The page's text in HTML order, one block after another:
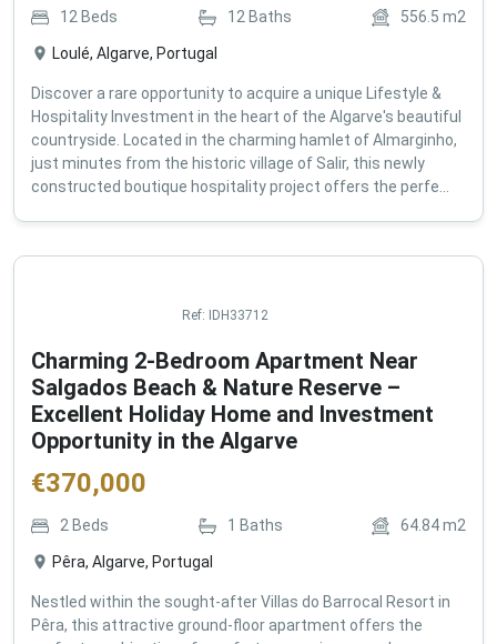
12Beds 12Baths 556.5 m2
Loulé, Algarve, Portugal
Discover a rare opportunity to acquire a unique Lifestyle &
Hospitality Investment in the heart of the Algarve's beautiful
countryside. Located in the charming hamlet of Almarginho,
just minutes from the historic village of Salir, this newly
constructed boutique hospitality project offers the perfe...
Ref: IDH33712
Charming 2-Bedroom Apartment Near
Salgados Beach & Nature Reserve –
Excellent Holiday Home and Investment
Opportunity in the Algarve
€370,000
2Beds 1 Baths 64.84m2
Pêra, Algarve, Portugal
Nestled within the sought-after Villas do Barrocal Resort in
Pêra, this attractive ground-floor apartment offers the